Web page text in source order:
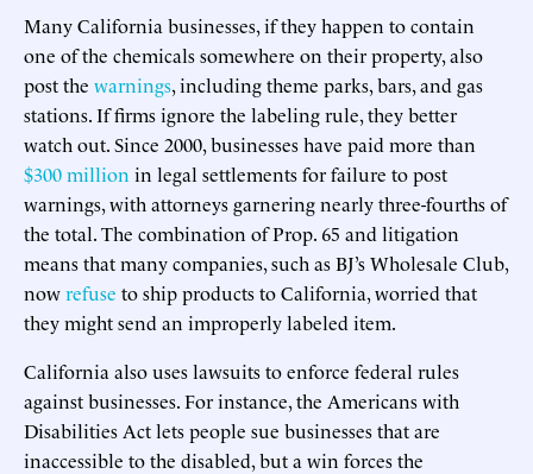
Many California businesses, if they happen to contain
one of the chemicals somewhere on their property, also
post the warnings, including theme parks, bars, and gas
stations. If firms ignore the labeling rule, they better
watch out. Since 2000, businesses have paid more than
$300 million in legal settlements for failure to post
warnings, with attorneys garnering nearly three-fourths of
the total. The combination of Prop. 65 and litigation
means that many companies, such as BJ’s Wholesale Club,
nowrefuse to ship products to California, worried that
they might send an improperly labeled item.
California also uses lawsuits to enforce federal rules
against businesses. For instance, the Americans with
Disabilities Act lets people sue businesses that are
inaccessible to the disabled, but a win forces the